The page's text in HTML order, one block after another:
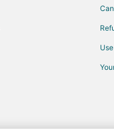
Center Station